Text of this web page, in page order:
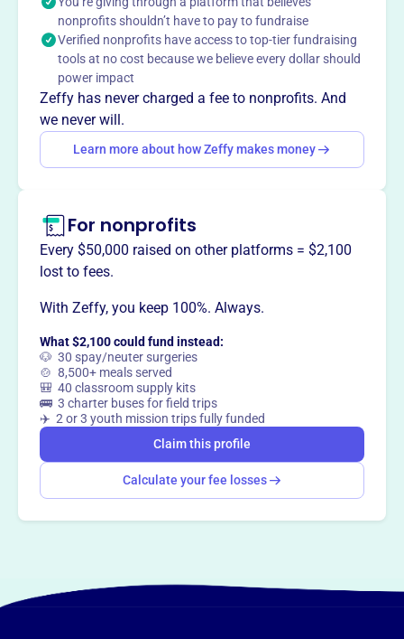
clinics, the organization offers hope and support to
women in crisis, saving over 2,000 lives by providing
connections to pregnancy centers offering free medical
care and resources.
This profile hasn’t been claimed.Learn more
way
nonprofits shouldn’t have to pay to fundraise
Verified nonprofits have access to top-tier fundraising
tools at no cost because we believe every dollar should
power impact
Zeffy has never charged a fee to nonprofits. And
we never will.
Learn more about how Zeffy makes money
For nonprofits
Every $50,000 raised on other platforms = $2,100
lost to fees.
With Zeffy, you keep 100%. Always.
What $2,100 could fund instead:
🐶 30 spay/neuter surgeries
🍲 8,500+ meals served
🎒 40 classroom supply kits
🚌 3 charter buses for field trips
✈️ 2 or 3 youth mission trips fully funded
Claim this profile
Calculate your fee losses